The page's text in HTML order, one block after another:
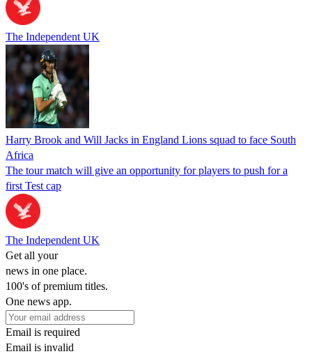
The Independent UK
Harry Brook and Will Jacks in England Lions squad to face South
Africa
The tour match will give an opportunity for players to push for a
first Test cap
The Independent UK
Get all your
news in one place.
100's of premium titles.
One news app.
Email is required
Email is invalid